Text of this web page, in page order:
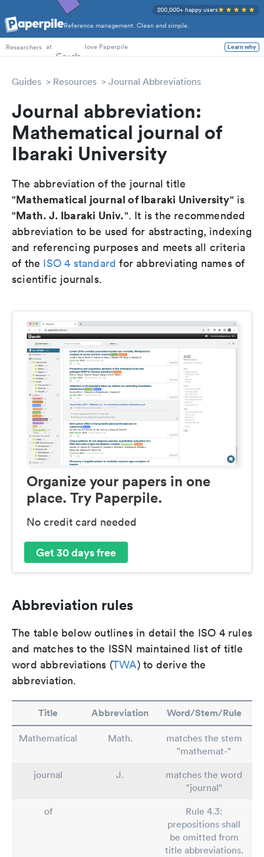
Reference management. Clean and simple.
200,000+ happy users
PhD Students
Researchers at love Paperpile Learn why
Guides Resources Journal Abbreviations
Journal abbreviation:
Mathematical journal of
Ibaraki University
The abbreviation of the journal title
"Mathematical journal of Ibaraki University" is
"Math. J. Ibaraki Univ.". It is the recommended
abbreviation to be used for abstracting, indexing
and referencing purposes and meets all criteria
of the ISO 4 standard for abbreviating names of
scientific journals.
Organize your papers in one
place. Try Paperpile.
No credit card needed
Get 30 days free
Abbreviation rules
The table below outlines in detail the ISO 4 rules
and matches to the ISSN maintained list of title
word abbreviations (TWA) to derive the
abbreviation.
Title Abbreviation Word/Stem/Rule
Mathematical Math.
matches the stem
"mathemat-"
journal
J.
matches the word
"journal"
of
Rule 4.3:
prepositions shall
be omitted from
title abbreviations.